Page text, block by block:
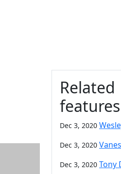
Related
features
Dec 3, 2020
Dec 3, 2020
Dec 3, 2020 Tony